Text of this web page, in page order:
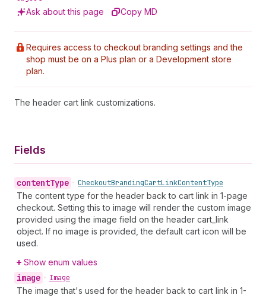
Ask about this page Copy MD
Requires access to checkout branding settings and the
shop must be on a Plus plan or a Development store
plan.
The header cart link customizations.
Fields
contentType • CheckoutBrandingCartLinkContentType
The content type for the header back to cart link in 1-page
checkout. Setting this to image will render the custom image
provided using the image field on the header cart_link
object. If no image is provided, the default cart icon will be
used.
Show enum values
image • Image
The image that's used for the header back to cart link in 1-